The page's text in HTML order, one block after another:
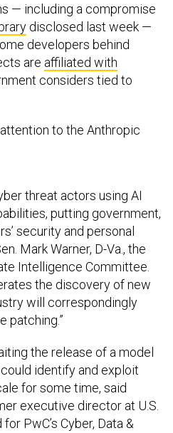
— including a compromise
disclosed last week —
developers behind
are affiliated with
considers tied to
to the Anthropic
threat actors using AI
putting government,
security and personal
Mark Warner, D-Va., the
Intelligence Committee.
the discovery of new
will correspondingly
patching.”
the release of a model
identify and exploit
for some time, said
executive director at U.S.
PwC’s Cyber, Data &